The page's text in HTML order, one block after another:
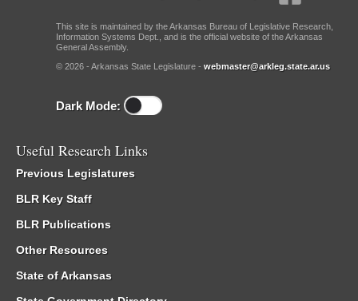
This site is maintained by the Arkansas Bureau of Legislative Research,
Information Systems Dept., and is the official website of the Arkansas
General Assembly.
© 2026 - Arkansas State Legislature - webmaster@arkleg.state.ar.us
Dark Mode:
Useful Research Links
Previous Legislatures
BLR Key Staff
BLR Publications
Other Resources
State of Arkansas